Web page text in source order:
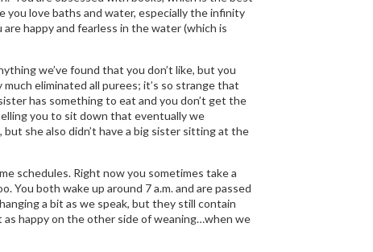
you love baths and water, especially the infinity
happy and fearless in the water (which is
we’ve found that you don’t like, but you
eliminated all purees; it’s so strange that
has something to eat and you don’t get the
you to sit down that eventually we
she also didn’t have a big sister sitting at the
schedules. Right now you sometimes take a
You both wake up around 7 a.m. and are passed
a bit as we speak, but they still contain
as happy on the other side of weaning…when we